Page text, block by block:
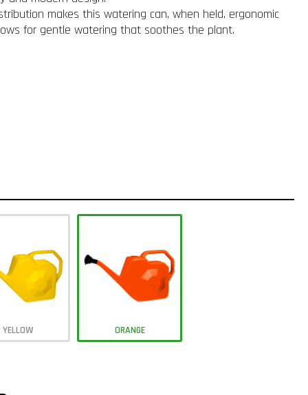
makes this watering can, when held, ergonomic
for gentle watering that soothes the plant.
YELLOW ORANGE